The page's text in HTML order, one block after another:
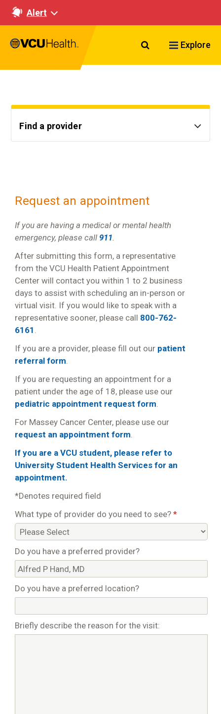
Alert
Search VCU
Explore
Find a provider
Request an appointment
If you are having a medical or mental health
emergency, please call 911.
After submitting this form, a representative
from the VCU Health Patient Appointment
Center will contact you within 1 to 2 business
days to assist with scheduling an in-person or
virtual visit. If you would like to speak with a
representative sooner, please call 800-762-
6161 .
If you are a provider, please fill out our patient
referral form.
If you are requesting an appointment for a
patient under the age of 18, please use our
pediatric appointment request form.
For Massey Cancer Center, please use our
request an appointment form.
If you are a VCU student, please refer to
University Student Health Services for an
appointment.
*Denotes required field
What type of provider do you need to see? *
Do you have a preferred provider?
Do you have a preferred location?
Briefly describe the reason for the visit: